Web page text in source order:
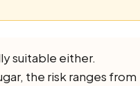
suitable either.
the risk ranges from